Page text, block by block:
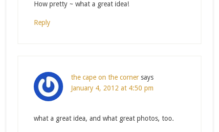
How pretty ~ what a great idea!
Reply
the cape on the corner says
January 4, 2012 at 4:50 pm
what a great idea, and what great photos, too.